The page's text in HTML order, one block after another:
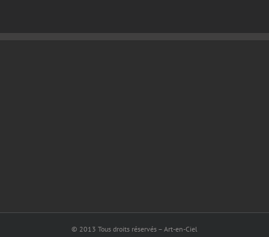
© 2013 Tous droits réservés – Art-en-Ciel